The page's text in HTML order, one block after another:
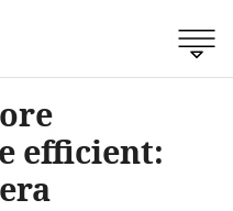
efficient: